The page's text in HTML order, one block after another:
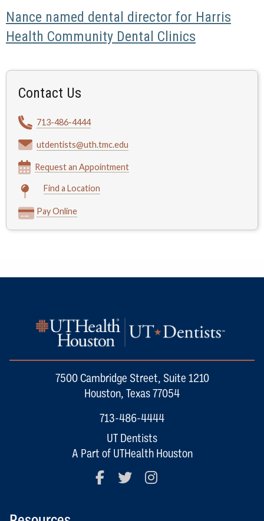
Nance named dental director for Harris
Health Community Dental Clinics
Contact Us
713-486-4444
utdentists@uth.tmc.edu
Request an Appointment
Find a Location
Pay Online
7500 Cambridge Street, Suite 1210
Houston, Texas 77054
713-486-4444
UT Dentists
A Part of UTHealth Houston
FacebookTwitter